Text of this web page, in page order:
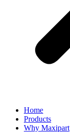
Home
Products
Why Maxipart